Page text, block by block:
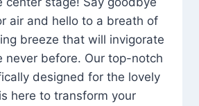
air and hello to a breath of
breeze that will invigorate
never before. Our top-notch
designed for the lovely
here to transform your